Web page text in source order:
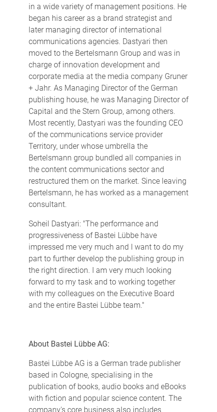
in a wide variety of management positions. He
began his career as a brand strategist and
later managing director of international
communications agencies. Dastyari then
moved to the Bertelsmann Group and was in
charge of innovation development and
corporate media at the media company Gruner
+ Jahr. As Managing Director of the German
publishing house, he was Managing Director of
Capital and the Stern Group, among others.
Most recently, Dastyari was the founding CEO
of the communications service provider
Territory, under whose umbrella the
Bertelsmann group bundled all companies in
the content communications sector and
restructured them on the market. Since leaving
Bertelsmann, he has worked as a management
consultant.
Soheil Dastyari: "The performance and
progressiveness of Bastei Lübbe have
impressed me very much and I want to do my
part to further develop the publishing group in
the right direction. I am very much looking
forward to my task and to working together
with my colleagues on the Executive Board
and the entire Bastei Lübbe team."
About Bastei Lübbe AG:
Bastei Lübbe AG is a German trade publisher
based in Cologne, specialising in the
publication of books, audio books and eBooks
with fiction and popular science content. The
company's core business also includes